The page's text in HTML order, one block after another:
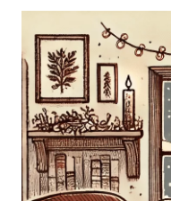
1
0
0
B
o
o
k
s
t